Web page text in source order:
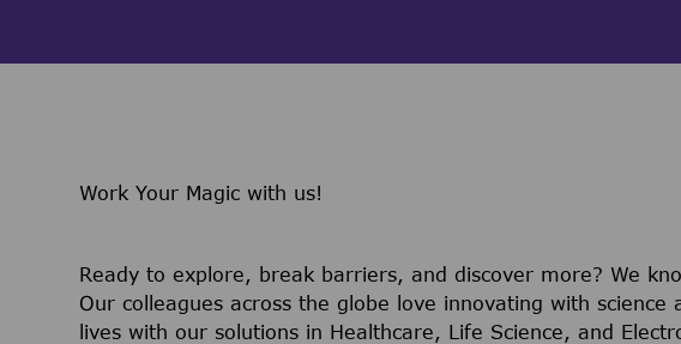
Work Your Magic with us!
Ready to explore, break barriers, and discover more? We
Our colleagues across the globe love innovating with science
lives with our solutions in Healthcare, Life Science, and